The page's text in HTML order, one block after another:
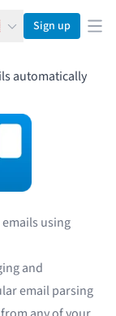
Sign up
automatically
using
and
email parsing